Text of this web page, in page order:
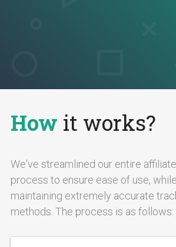
How it works?
We've streamlined our entire affiliate
process to ensure ease of use, while
maintaining extremely accurate
methods. The process is as follows: